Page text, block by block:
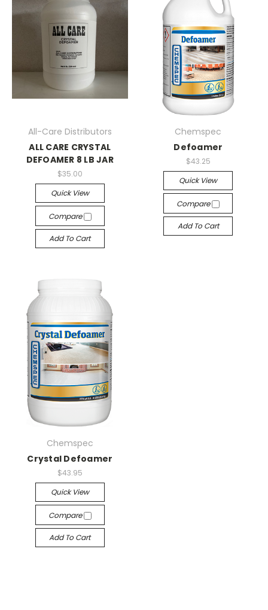
All-Care Distributors
ALL CARE CRYSTAL
DEFOAMER 8 LB JAR
$35.00
Quick View
Compare
Add To Cart
Chemspec
Defoamer
$43.25
Quick View
Compare
Add To Cart
Chemspec
Crystal Defoamer
$43.95
Quick View
Compare
Add To Cart